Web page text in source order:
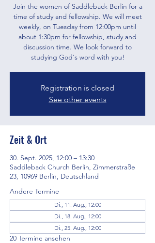
Join the women of Saddleback Berlin for a
time of study and fellowship. We will meet
weekly, on Tuesday from 12:00pm until
about 1:30pm for fellowship, study and
discussion time. We look forward to
studying God's word with you!
Registration is closed
See other events
Zeit & Ort
30. Sept. 2025, 12:00 – 13:30
Saddleback Church Berlin, Zimmerstraße
23, 10969 Berlin, Deutschland
Andere Termine
Di., 11. Aug., 12:00
Di., 18. Aug., 12:00
Di., 25. Aug., 12:00
20 Termine ansehen